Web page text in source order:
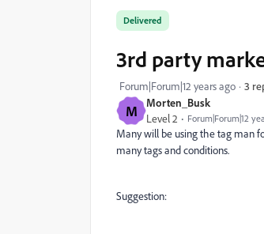
M Morten_Busk
Level 2 Forum|Forum|12
Delivered
3rd party
Forum|Forum|12 years ago 3
Many will be using the tag man
many tags and conditions.
Suggestion: